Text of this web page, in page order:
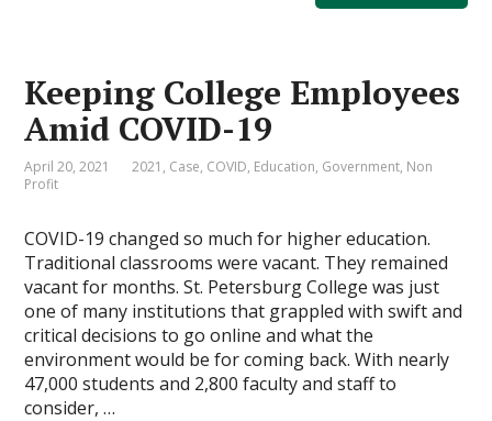
Keeping College Employees
Amid COVID-19
April 20, 2021 2021 , Case, COVID, Education, Government, Non
Profit
COVID-19 changed so much for higher education.
Traditional classrooms were vacant. They remained
vacant for months. St. Petersburg College was just
one of many institutions that grappled with swift and
critical decisions to go online and what the
environment would be for coming back. With nearly
47,000 students and 2,800 faculty and staff to
consider, …